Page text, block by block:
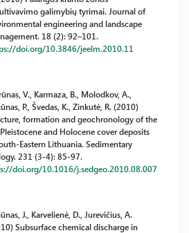
galimybių tyrimai. Journal of
engineering and landscape
18 (2): 92–101.
doi.org/10.3846/jeelm.2010.11
V., Karmaza, B., Molodkov, A.,
P., Švedas, K., Zinkutė, R. (2010)
formation and geochronology of the
and Holocene cover deposits
Eastern Lithuania. Sedimentary
231 (3-4): 85-97.
doi.org/10.1016/j.sedgeo.2010.08.007
J., Karvelienė, D., Jurevičius, A.
Subsurface chemical discharge in